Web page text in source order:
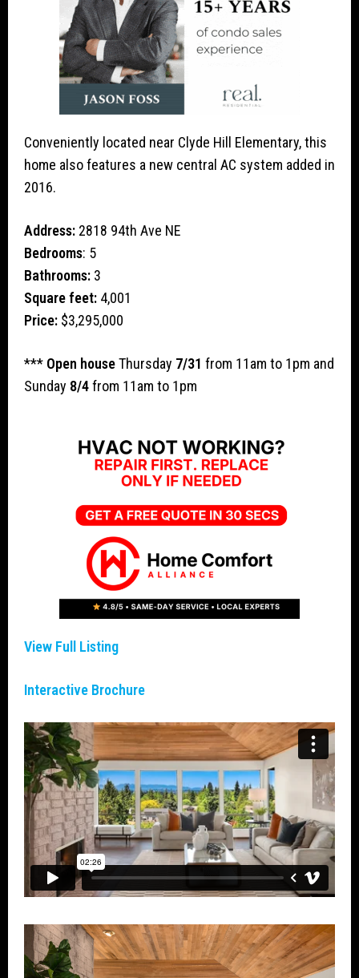
Conveniently located near Clyde Hill Elementary, this
home also features a new central AC system added in
2016.
Address: 2818 94th Ave NE
Bedrooms: 5
Bathrooms: 3
Square feet: 4,001
Price: $3,295,000
*** Open houseThursday 7/31 from 11am to 1pm and
Sunday 8/4from 11am to 1pm
View Full Listing
Interactive Brochure